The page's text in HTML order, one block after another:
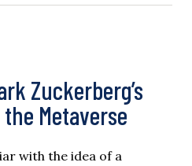
Zuckerberg’s
Metaverse
with the idea of a